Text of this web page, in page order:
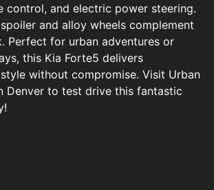
control, and electric power steering.
and alloy wheels complement
Perfect for urban adventures or
this Kia Forte5 delivers
without compromise. Visit Urban
Denver to test drive this fantastic